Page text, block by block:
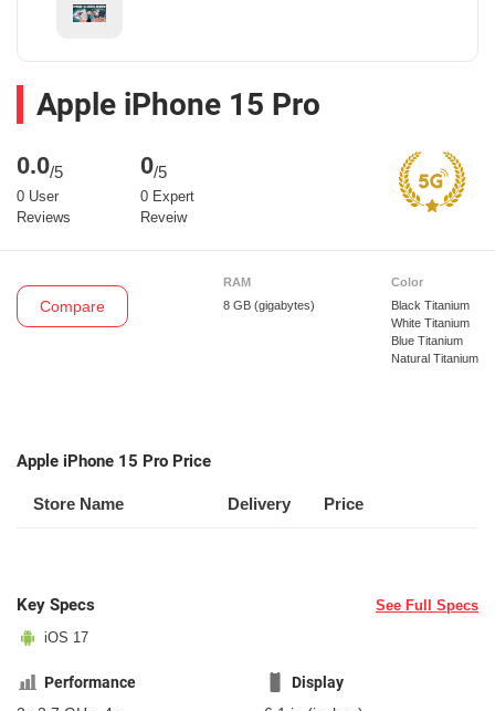
Apple iPhone 15 Pro
0.0/5
0 User
Reviews
0/5
0 Expert
Reveiw
Compare
RAM
8 GB (gigabytes)
Color
Black Titanium
White Titanium
Blue Titanium
Natural Titanium
Apple iPhone 15 Pro Price
Store Name Delivery Price
Key Specs
See Full Specs
iOS 17
Performance
Display